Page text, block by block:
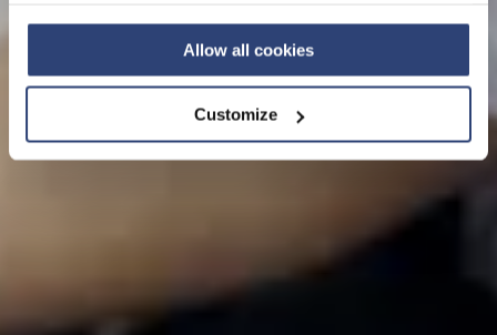
Allow all cookies
Customize
View this page in English